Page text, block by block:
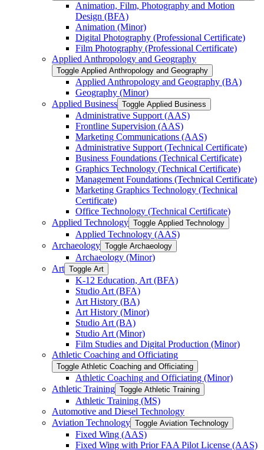
Animation, Film, Photography and Motion
Design (BFA)
Animation (Minor)
Digital Photography (Professional Certificate)
Film Photography (Professional Certificate)
Applied Anthropology and Geography
Toggle Applied Anthropology and Geography
Applied Anthropology and Geography (BA)
Geography (Minor)
Applied Business Toggle Applied Business
Administrative Support (AAS)
Frontline Supervision (AAS)
Marketing Communications (AAS)
Administrative Support (Technical Certificate)
Business Foundations (Technical Certificate)
Graphics Technology (Technical Certificate)
Management Foundations (Technical Certificate)
Marketing Graphics Technology (Technical
Certificate)
Office Technology (Technical Certificate)
Applied Technology Toggle Applied Technology
Applied Technology (AAS)
Archaeology Toggle Archaeology
Archaeology (Minor)
Art Toggle Art
K-​12 Education, Art (BFA)
Studio Art (BFA)
Art History (BA)
Art History (Minor)
Studio Art (BA)
Studio Art (Minor)
Film Studies and Digital Production (Minor)
Athletic Coaching and Officiating
Toggle Athletic Coaching and Officiating
Athletic Coaching and Officiating (Minor)
Athletic Training Toggle Athletic Training
Athletic Training (MS)
Automotive and Diesel Technology
Aviation Technology Toggle Aviation Technology
Fixed Wing (AAS)
Fixed Wing with Prior FAA Pilot License (AAS)